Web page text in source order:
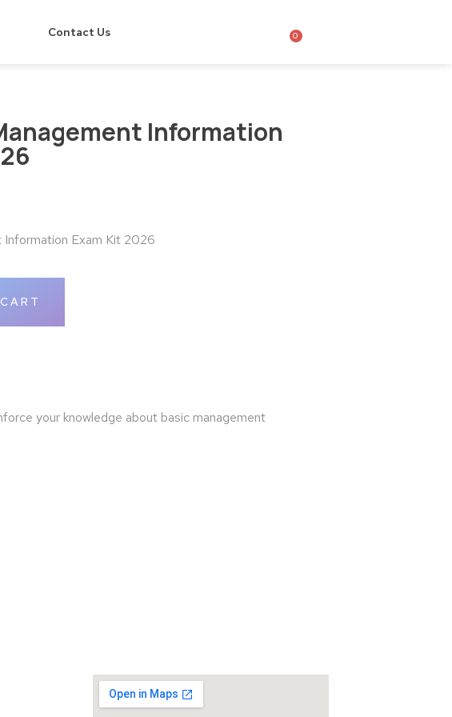
Contact Us 0
Information
Information Exam Kit 2026
your knowledge about basic management